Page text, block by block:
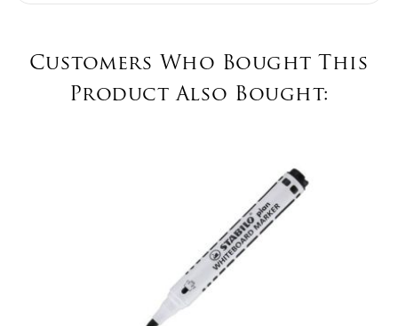
Customers Who Bought This
Product Also Bought: